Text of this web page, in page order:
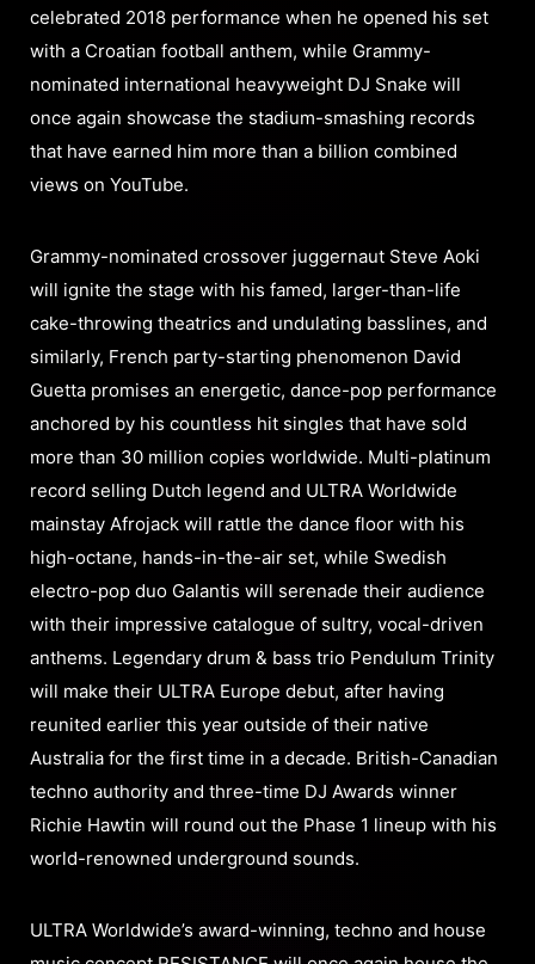
celebrated 2018 performance when he opened his set
with a Croatian football anthem, while Grammy-
nominated international heavyweight DJ Snake will
once again showcase the stadium-smashing records
that have earned him more than a billion combined
views on YouTube.
Grammy-nominated crossover juggernaut Steve Aoki
will ignite the stage with his famed, larger-than-life
cake-throwing theatrics and undulating basslines, and
similarly, French party-starting phenomenon David
Guetta promises an energetic, dance-pop performance
anchored by his countless hit singles that have sold
more than 30 million copies worldwide. Multi-platinum
record selling Dutch legend and ULTRA Worldwide
mainstay ​Afrojack will rattle the dance floor with his
high-octane, hands-in-the-air set, while Swedish
electro-pop duo Galantis will serenade their audience
with their impressive catalogue of sultry, vocal-driven
anthems. Legendary drum & bass trio Pendulum Trinity
will make their ULTRA Europe debut, after having
reunited earlier this year outside of their native
Australia for the first time in a decade. British-Canadian
techno authority and three-time DJ Awards winner
Richie Hawtin will round out the Phase 1 lineup with his
world-renowned underground sounds.
ULTRA Worldwide’s award-winning, techno and house